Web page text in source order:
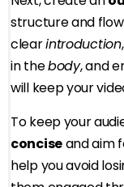
structure and
clearintroduction
in thebody, and
will keep your
To keep your
conciseand aim
help you avoid